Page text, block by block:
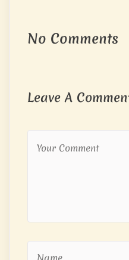
No Comments
Leave A